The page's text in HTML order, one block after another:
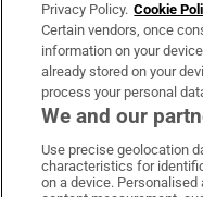
OUR PARTNERS:
Irish
Privacy Policy. Cookie
Certain vendors, once
information on your
already stored on your
process your personal
We and our
Use precise geolocation
characteristics for
on a device.